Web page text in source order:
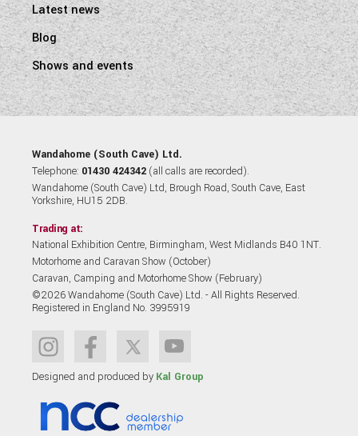
Latest news
Blog
Shows and events
Wandahome (South Cave) Ltd.
Telephone: 01430 424342 (all calls are recorded).
Wandahome (South Cave) Ltd, Brough Road, South Cave, East
Yorkshire, HU15 2DB.
Trading at:
National Exhibition Centre, Birmingham, West Midlands B40 1NT.
Motorhome and Caravan Show (October)
Caravan, Camping and Motorhome Show (February)
©2026 Wandahome (South Cave) Ltd. - All Rights Reserved.
Registered in England No. 3995919
Designed and produced by Kal Group